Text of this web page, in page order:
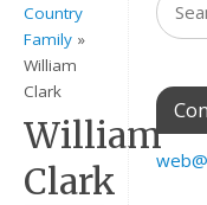
Country
Family »
William
Clark
William
Clark